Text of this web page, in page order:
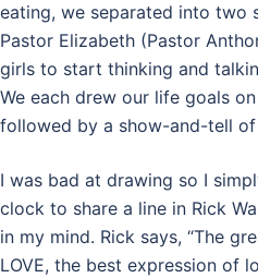
eating, we separated into two
Pastor Elizabeth (Pastor
girls to start thinking and
We each drew our life goals
followed by a show-and-tell
I was bad at drawing so I
clock to share a line in Rick
in my mind. Rick says, “The
LOVE, the best expression of